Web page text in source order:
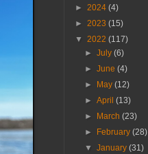
► 2024 (4)
► 2023 (15)
▼ 2022 (117)
►July(6)
►June(4)
►
May(12)
►April(13)
►
March(23)
►
February(28)
▼January(31)